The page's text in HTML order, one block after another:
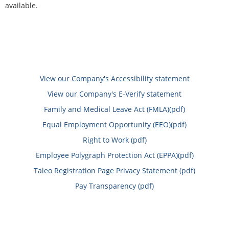
available.
View our Company's Accessibility statement
View our Company's E-Verify statement
Family and Medical Leave Act (FMLA)(pdf)
Equal Employment Opportunity (EEO)(pdf)
Right to Work (pdf)
Employee Polygraph Protection Act (EPPA)(pdf)
Taleo Registration Page Privacy Statement (pdf)
Pay Transparency (pdf)